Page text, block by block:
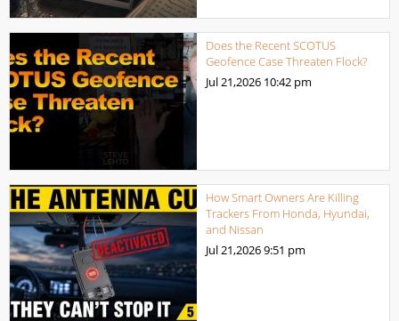
Does the Recent SCOTUS
Geofence Case Threaten Flock?
Jul 21,2026 10:42 pm
How Smart Owners Are Killing
Trackers From Honda, Hyundai,
and Nissan
Jul 21,20269:51 pm